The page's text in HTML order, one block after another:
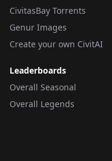
CivitasBay Torrents
Genur Images
Create your own CivitAI
Leaderboards
Overall Seasonal
Overall Legends